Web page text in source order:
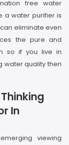
free water
a water purifier is
eliminate even
the pure and
so if you live in
water quality then
In
viewing